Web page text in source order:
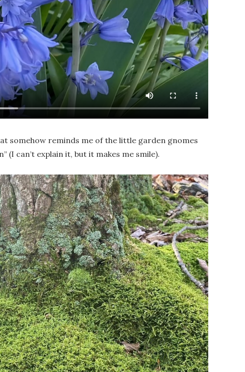
somehow reminds me of the little garden gnomes
(I can’t explain it, but it makes me smile).